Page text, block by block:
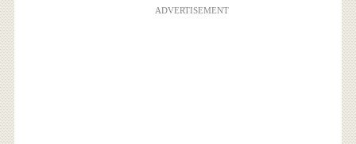
ADVERTISEMENT